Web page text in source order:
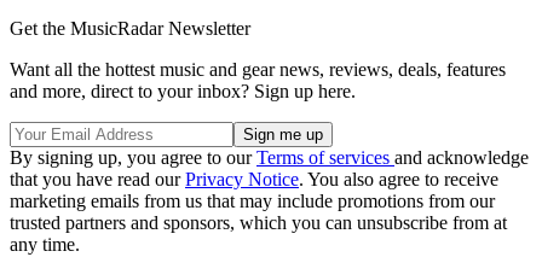
Get the MusicRadar Newsletter
Want all the hottest music and gear news, reviews, deals, features
and more, direct to your inbox? Sign up here.
By signing up, you agree to ourTerms of services and acknowledge
that you have read ourPrivacy Notice. You also agree to receive
marketing emails from us that may include promotions from our
trusted partners and sponsors, which you can unsubscribe from at
any time.